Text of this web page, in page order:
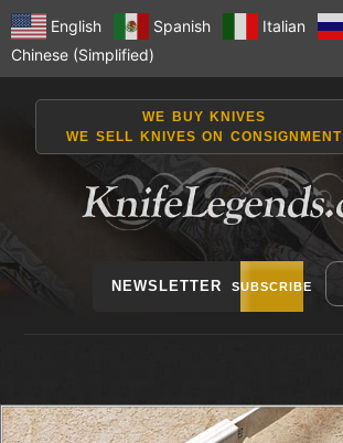
English Spanish Italian
Chinese (Simplified)
WE BUY KNIVES
WE SELL KNIVES ON CONSIGNMENT
NEWSLETTER SUBSCRIBE